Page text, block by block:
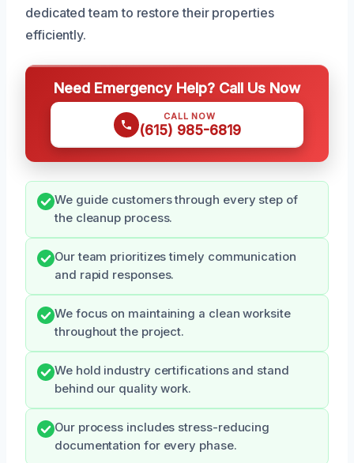
dedicated team to restore their properties
efficiently.
Need Emergency Help? Call Us Now
CALL NOW
(615) 985-6819
We guide customers through every step of
the cleanup process.
Our team prioritizes timely communication
and rapid responses.
We focus on maintaining a clean worksite
throughout the project.
We hold industry certifications and stand
behind our quality work.
Our process includes stress-reducing
documentation for every phase.